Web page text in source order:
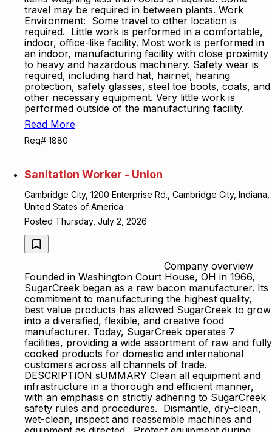
travel may be required in between plants. Work
Environment: Some travel to other location is
required. Little work is performed in a comfortable,
indoor, office-like facility. Most work is performed in
an indoor, manufacturing facility with close proximity
to heavy and hazardous machinery. Safety wear is
required, including hard hat, hairnet, hearing
protection, safety glasses, steel toe boots, coats, and
other necessary equipment. Very little work is
performed outside of the manufacturing facility.
Read More
Req# 1880
Sanitation Worker - Union
Cambridge City, 1200 Enterprise Rd., Cambridge City, Indiana,
United States of America
Posted Thursday, July 2, 2026
Company overview
Founded in Washington Court House, OH in 1966,
SugarCreek began as a raw bacon manufacturer. Its
commitment to manufacturing the highest quality,
best value products has allowed SugarCreek to grow
into a diversified, flexible, and creative food
manufacturer. Today, SugarCreek operates 7
facilities, providing a wide assortment of raw and fully
cooked products for domestic and international
customers across all channels of trade.
DESCRIPTION sUMMARY Clean all equipment and
infrastructure in a thorough and efficient manner,
with an emphasis on strictly adhering to SugarCreek
safety rules and procedures. Dismantle, dry-clean,
wet-clean, inspect and reassemble machines and